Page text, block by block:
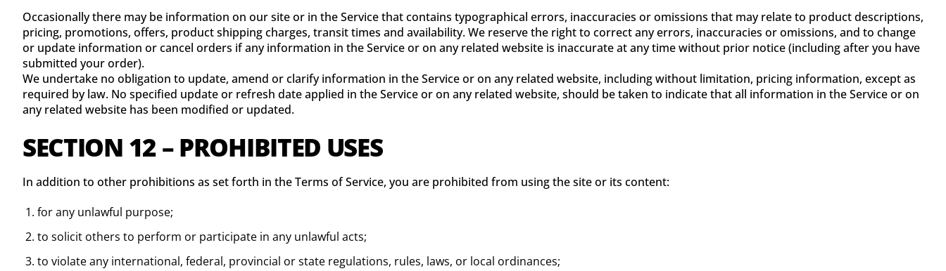
Occasionally there may be information on our site or in the Service that contains typographical errors, inaccuracies or omissions that may relate to product descriptions,
pricing, promotions, offers, product shipping charges, transit times and availability. We reserve the right to correct any errors, inaccuracies or omissions, and to change
or update information or cancel orders if any information in the Service or on any related website is inaccurate at any time without prior notice (including after you have
submitted your order).
We undertake no obligation to update, amend or clarify information in the Service or on any related website, including without limitation, pricing information, except as
required by law. No specified update or refresh date applied in the Service or on any related website, should be taken to indicate that all information in the Service or on
any related website has been modified or updated.
SECTION 12 – PROHIBITED USES
In addition to other prohibitions as set forth in the Terms of Service, you are prohibited from using the site or its content:
for any unlawful purpose;
to solicit others to perform or participate in any unlawful acts;
to violate any international, federal, provincial or state regulations, rules, laws, or local ordinances;